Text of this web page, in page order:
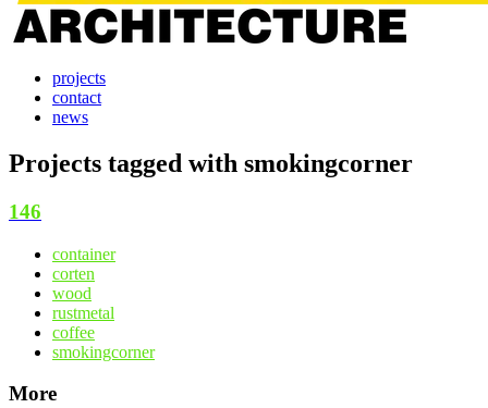
projects
contact
news
Projects tagged with smokingcorner
146
container
corten
wood
rustmetal
coffee
smokingcorner
More